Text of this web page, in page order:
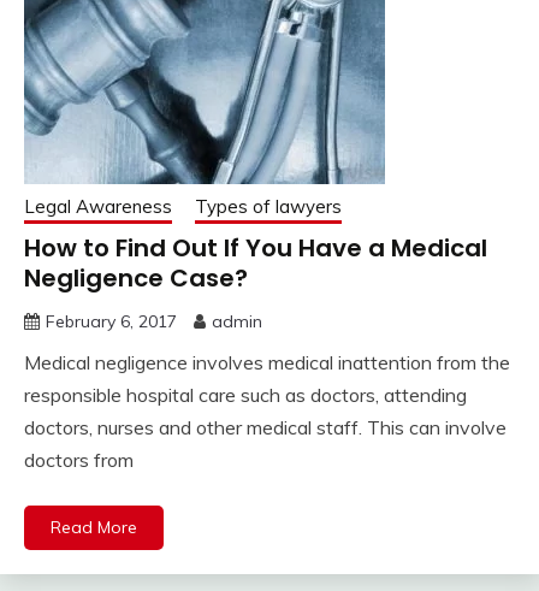
Legal Awareness Types of lawyers
How to Find Out If You Have a Medical
Negligence Case?
February 6, 2017 admin
Medical negligence involves medical inattention from the
responsible hospital care such as doctors, attending
doctors, nurses and other medical staff. This can involve
doctors from
Read More